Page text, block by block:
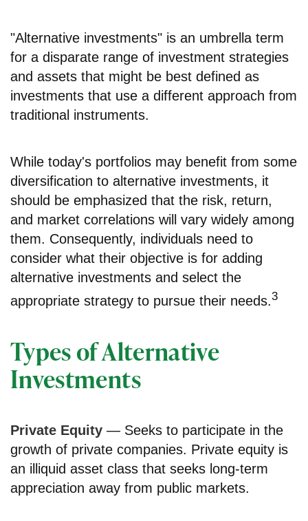
"Alternative investments" is an umbrella term
for a disparate range of investment strategies
and assets that might be best defined as
investments that use a different approach from
traditional instruments.
While today's portfolios may benefit from some
diversification to alternative investments, it
should be emphasized that the risk, return,
and market correlations will vary widely among
them. Consequently, individuals need to
consider what their objective is for adding
alternative investments and select the
appropriate strategy to pursue their needs.3
Types of Alternative
Investments
Private Equity — Seeks to participate in the
growth of private companies. Private equity is
an illiquid asset class that seeks long-term
appreciation away from public markets.